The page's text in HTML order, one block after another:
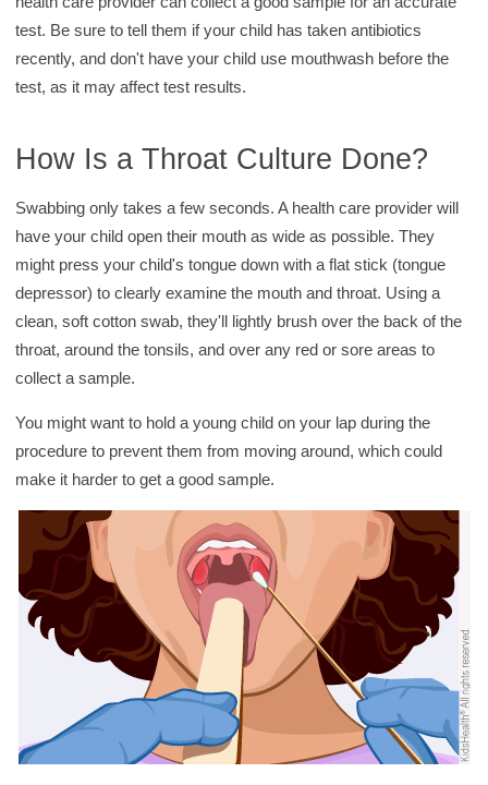
test. Be sure to tell them if your child has taken antibiotics
recently, and don't have your child use mouthwash before the
test, as it may affect test results.
How Is a Throat Culture Done?
Swabbing only takes a few seconds. A health care provider will
have your child open their mouth as wide as possible. They
might press your child's tongue down with a flat stick (tongue
depressor) to clearly examine the mouth and throat. Using a
clean, soft cotton swab, they'll lightly brush over the back of the
throat, around the tonsils, and over any red or sore areas to
collect a sample.
You might want to hold a young child on your lap during the
procedure to prevent them from moving around, which could
make it harder to get a good sample.